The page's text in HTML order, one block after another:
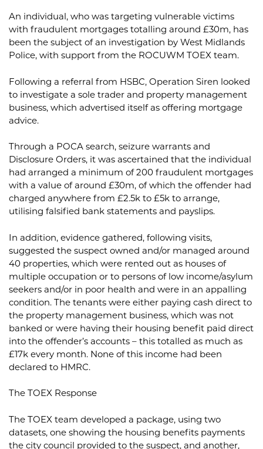
An individual, who was targeting vulnerable victims
with fraudulent mortgages totalling around £30m, has
been the subject of an investigation by West Midlands
Police, with support from the ROCUWM TOEX team.
Following a referral from HSBC, Operation Siren looked
to investigate a sole trader and property management
business, which advertised itself as offering mortgage
advice.
Through a POCA search, seizure warrants and
Disclosure Orders, it was ascertained that the individual
had arranged a minimum of 200 fraudulent mortgages
with a value of around £30m, of which the offender had
charged anywhere from £2.5k to £5k to arrange,
utilising falsified bank statements and payslips.
In addition, evidence gathered, following visits,
suggested the suspect owned and/or managed around
40 properties, which were rented out as houses of
multiple occupation or to persons of low income/asylum
seekers and/or in poor health and were in an appalling
condition. The tenants were either paying cash direct to
the property management business, which was not
banked or were having their housing benefit paid direct
into the offender’s accounts – this totalled as much as
£17k every month. None of this income had been
declared to HMRC.
The TOEX Response
The TOEX team developed a package, using two
datasets, one showing the housing benefits payments
the city council provided to the suspect, and another,